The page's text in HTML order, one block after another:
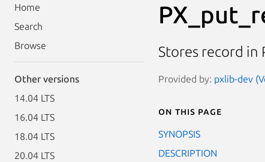
Home
Search
Browse
Other versions
14.04 LTS
16.04 LTS
18.04 LTS
20.04 LTS
Stores record in
Provided by: pxlib-dev
On this page
SYNOPSIS
DESCRIPTION